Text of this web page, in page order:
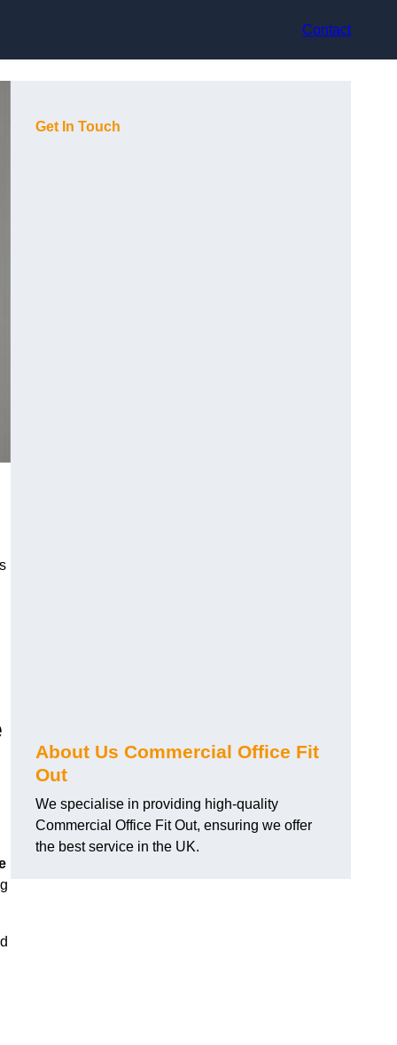
Contact
Get In Touch
About Us Commercial Office Fit
Out
We specialise in providing high-quality
Commercial Office Fit Out, ensuring we offer
the best service in the UK.